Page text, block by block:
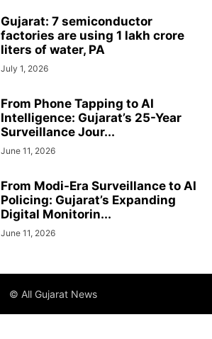
Gujarat: 7 semiconductor
factories are using 1 lakh crore
liters of water, PA
July 1, 2026
From Phone Tapping to AI
Intelligence: Gujarat’s 25-Year
Surveillance Jour...
June 11, 2026
From Modi-Era Surveillance to AI
Policing: Gujarat’s Expanding
Digital Monitorin...
June 11, 2026
© All Gujarat News